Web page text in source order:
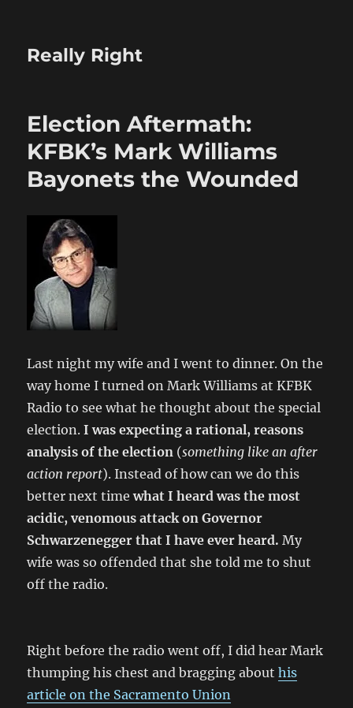
Really Right
Election Aftermath:
KFBK’s Mark Williams
Bayonets the Wounded
Last night my wife and I went to dinner. On the
way home I turned on Mark Williams at KFBK
Radio to see what he thought about the special
election.I was expecting a rational, reasons
analysis of the election (something like an after
action report). Instead of how can we do this
better next timewhat I heard was the most
acidic, venomous attack on Governor
Schwarzenegger that I have ever heard. My
wife was so offended that she told me to shut
off the radio.
Right before the radio went off, I did hear Mark
thumping his chest and bragging abouthis
article on the Sacramento Union